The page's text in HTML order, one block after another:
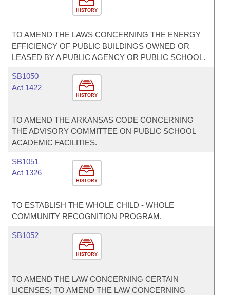
HISTORY
TO AMEND THE LAWS CONCERNING THE ENERGY
EFFICIENCY OF PUBLIC BUILDINGS OWNED OR
LEASED BY A PUBLIC AGENCY OR PUBLIC SCHOOL.
HISTORY
SB1050
Act 1422
TO AMEND THE ARKANSAS CODE CONCERNING
THE ADVISORY COMMITTEE ON PUBLIC SCHOOL
ACADEMIC FACILITIES.
HISTORY
SB1051
Act 1326
TO ESTABLISH THE WHOLE CHILD - WHOLE
COMMUNITY RECOGNITION PROGRAM.
HISTORY
SB1052
TO AMEND THE LAW CONCERNING CERTAIN
LICENSES; TO AMEND THE LAW CONCERNING